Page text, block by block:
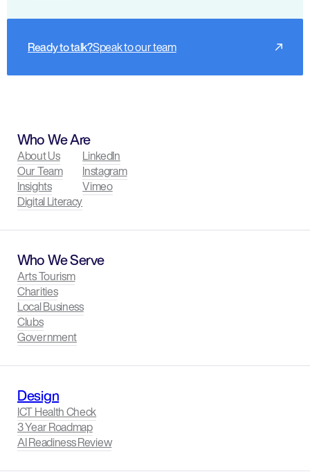
Ready to talk?Speak to our team
Who We Are
About Us
Our Team
Insights
Digital Literacy
LinkedIn
Instagram
Vimeo
Who We Serve
Arts Tourism
Charities
Local Business
Clubs
Government
Design
ICT Health Check
3 Year Roadmap
AI Readiness Review